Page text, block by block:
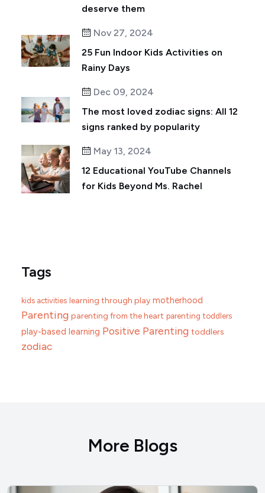
deserve them
Nov 27, 2024
25 Fun Indoor Kids Activities on
Rainy Days
Dec 09, 2024
The most loved zodiac signs: All 12
signs ranked by popularity
May 13, 2024
12 Educational YouTube Channels
for Kids Beyond Ms. Rachel
Tags
kids activities learning through play motherhood
Parenting parenting from the heart parenting toddlers
play-based learning Positive Parenting toddlers
zodiac
More Blogs